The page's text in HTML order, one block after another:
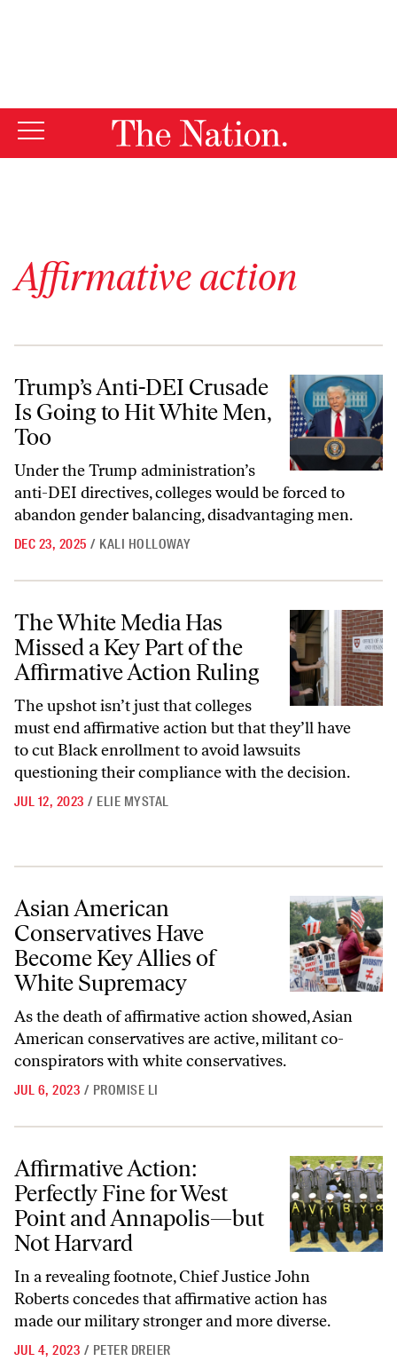
Affirmative action
Trump’s Anti-DEI Crusade Is Going to Hit White Men, Too
Trump’s Anti-DEI Crusade
Is Going to Hit White Men,
Too
Under the Trump administration’s
anti-DEI directives, colleges would be forced to
abandon gender balancing, disadvantaging men.
DEC 23, 2025 / KALI HOLLOWAY
The White Media Has Missed a Key Part of the Affirmative Action
The White Media Has
Missed a Key Part of the
Affirmative Action Ruling
The upshot isn’t just that colleges
must end affirmative action but that they’ll have
to cut Black enrollment to avoid lawsuits
questioning their compliance with the decision.
JUL 12, 2023 / ELIE MYSTAL
Asian American Conservatives Have Become Key Allies of White
Asian American
Conservatives Have
Become Key Allies of
White Supremacy
As the death of affirmative action showed, Asian
American conservatives are active, militant co-
conspirators with white conservatives.
JUL 6, 2023 / PROMISE LI
Affirmative Action: Perfectly Fine for West Point and
Affirmative Action:
Perfectly Fine for West
Point and Annapolis—but
Not Harvard
In a revealing footnote, Chief Justice John
Roberts concedes that affirmative action has
made our military stronger and more diverse.
JUL 4, 2023 / PETER DREIER